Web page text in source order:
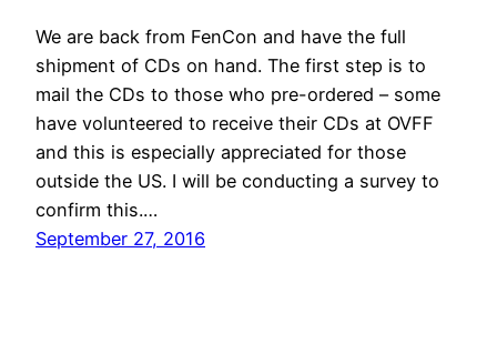
We are back from FenCon and have the full
shipment of CDs on hand. The first step is to
mail the CDs to those who pre-ordered – some
have volunteered to receive their CDs at OVFF
and this is especially appreciated for those
outside the US. I will be conducting a survey to
confirm this.…
September 27, 2016